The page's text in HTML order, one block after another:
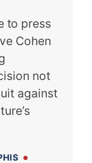
to press
Cohen
not
against